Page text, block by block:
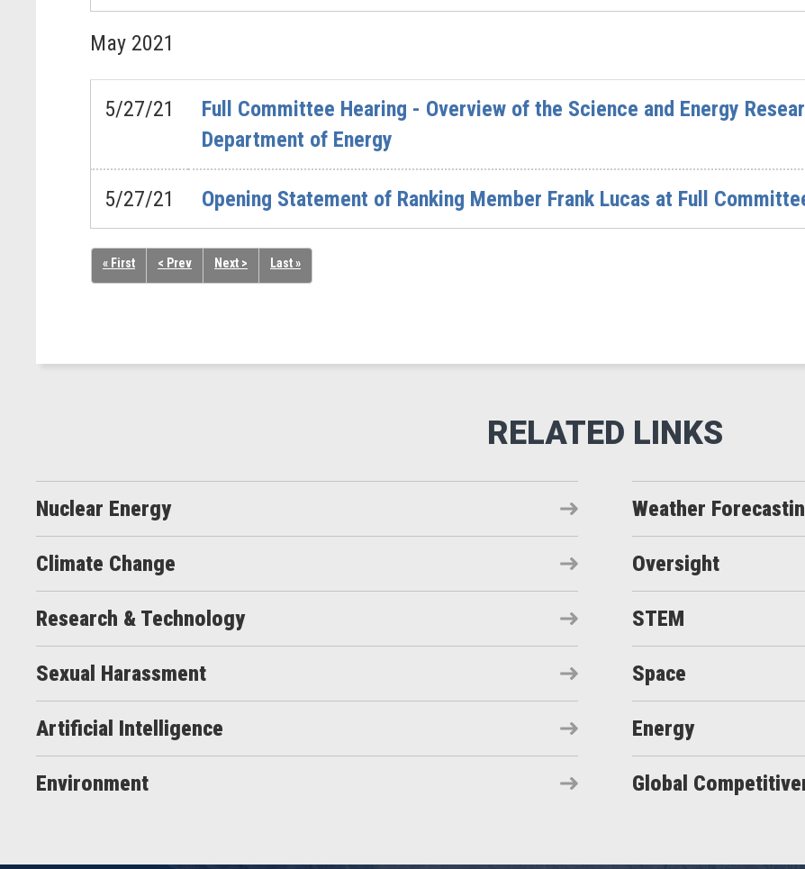
May 2021
5/27/21
Full Committee Hearing - Overview of the Science and Energy
Department of Energy
5/27/21 Opening Statement of Ranking Member Frank Lucas at Full
« First < Prev Next > Last »
Nuclear Energy Weather
Climate Change Oversight
Research & Technology STEM
Sexual Harassment Space
Artificial Intelligence Energy
Environment Global